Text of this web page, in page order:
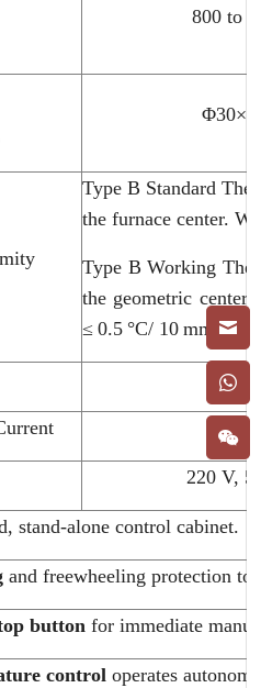
800 to
Type B Standard
the furnace center.
Type B Working
the geometric
≤ 0.5 °C/ 10 mm.
3 kw
40 A
220 V,
stand-alone control cabinet.
and freewheeling protection to
buttonfor immediate
controloperates